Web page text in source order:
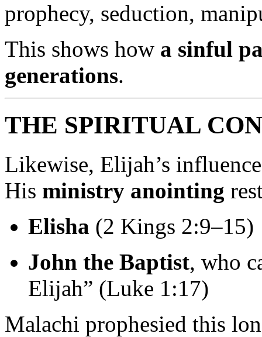
prophecy, seduction,
This shows how a sinful
generations.
THE SPIRITUAL
Likewise, Elijah’s
His ministry anointing
Elisha (2 Kings 2:9–15)
John the Baptist, who
Elijah” (Luke 1:17)
Malachi prophesied this